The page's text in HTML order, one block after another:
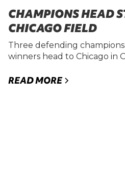
CHAMPIONS HEAD
CHICAGO FIELD
Three defending
winners head to Chicago in
READ MORE